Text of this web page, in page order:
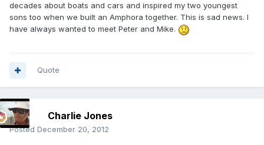
decades about boats and cars and inspired my two youngest
sons too when we built an Amphora together. This is sad news. I
have always wanted to meet Peter and Mike.
Quote
Charlie Jones
Posted December 20, 2012